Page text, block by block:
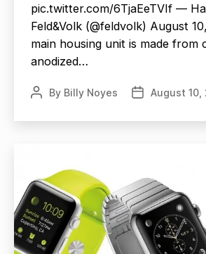
pic.twitter.com/6TjaEeTVIf —
Feld&Volk (@feldvolk) August
main housing unit is made from
anodized…
PostBy Billy Noyes
PostAugust 10,